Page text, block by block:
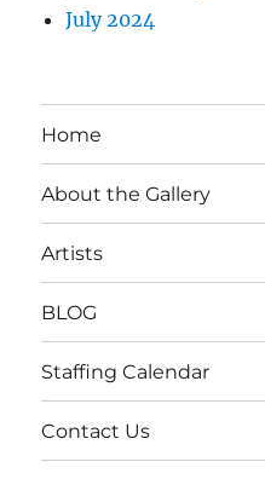
July 2024
Home
About the Gallery
Artists
BLOG
Staffing Calendar
Contact Us